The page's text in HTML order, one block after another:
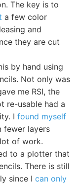
The key is to
a few color
and
they are cut
by hand using
Not only was
me RSI, the
re-usable had a
I found myself
fewer layers
of work.
to a plotter that
There is still
since I can only